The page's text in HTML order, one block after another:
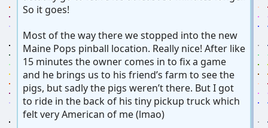
So it goes!
Most of the way there we stopped into the new
Maine Pops pinball location. Really nice! After like
15 minutes the owner comes in to fix a game
and he brings us to his friend’s farm to see the
pigs, but sadly the pigs weren’t there. But I got
to ride in the back of his tiny pickup truck which
felt very American of me (lmao)